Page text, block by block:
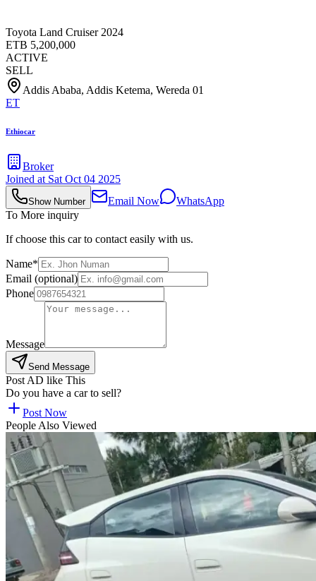
Toyota Land Cruiser 2024
ETB 5,200,000
ACTIVE
SELL
Addis Ababa, Addis Ketema, Wereda 01
ET
Ethiocar
Broker
Joined at Sat Oct 04 2025
Show Number Email Now
WhatsApp
To More inquiry
If choose this car to contact easily with us.
Name*
Email (optional)
Phone
Message
Send Message
Post AD like This
Do you have a car to sell?
Post Now
People Also Viewed